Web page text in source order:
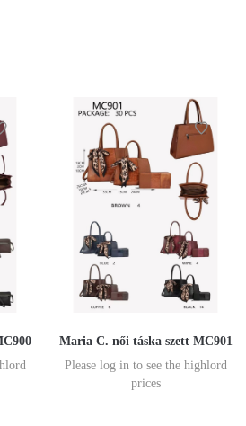
Maria C. női táska szett MC901
Please log in to see the highlord
prices